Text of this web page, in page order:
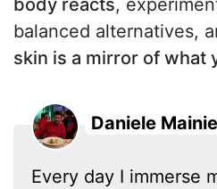
body reacts,
balanced alternatives,
skin is a mirror of what
Daniele
Every day I immerse